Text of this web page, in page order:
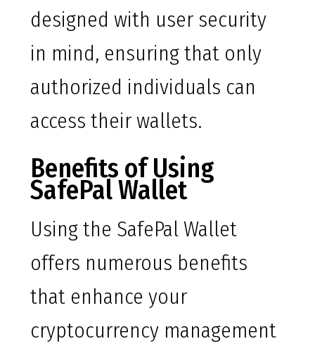
designed with user security
in mind, ensuring that only
authorized individuals can
access their wallets.
Benefits of Using
SafePal Wallet
Using the SafePal Wallet
offers numerous benefits
that enhance your
cryptocurrency management